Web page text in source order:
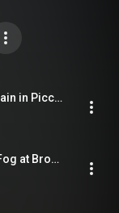
Charlie Chan Carries On. Chapter I. Rain in Piccadilly
Charlie Chan Carries On. Chapter II. Fog at Broome's Hotel